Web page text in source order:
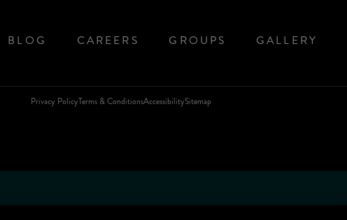
BLOG CAREERS GROUPS GALLERY
Privacy PolicyTerms & ConditionsAccessibilitySitemap